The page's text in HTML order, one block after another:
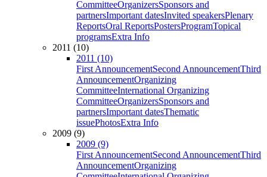
CommitteeOrganizersSponsors and
partnersImportant datesInvited speakersPlenary
ReportsOral ReportsPostersProgramTopical
programsExtra Info
2011 (10)
2011 (10)
First AnnouncementSecond AnnouncementThird
AnnouncementOrganizing
CommitteeInternational Organizing
CommitteeOrganizersSponsors and
partnersImportant datesThematic
issuePhotosExtra Info
2009 (9)
2009 (9)
First AnnouncementSecond AnnouncementThird
AnnouncementOrganizing